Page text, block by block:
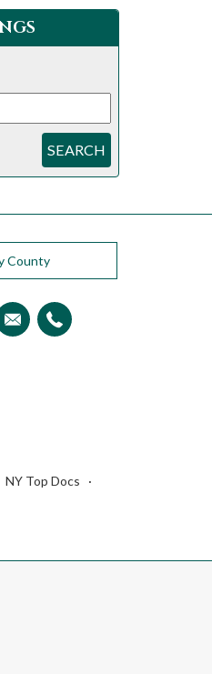
SEARCH
County
NY Top Docs